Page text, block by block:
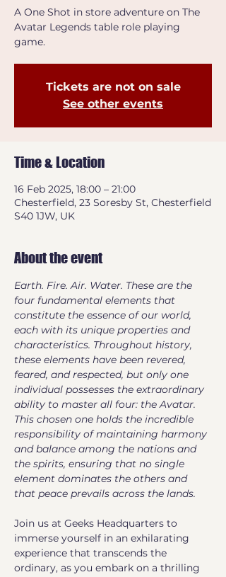
A One Shot in store adventure on The
Avatar Legends table role playing
game.
Tickets are not on sale
See other events
Time & Location
16 Feb 2025, 18:00 – 21:00
Chesterfield, 23 Soresby St, Chesterfield
S40 1JW, UK
About the event
Earth. Fire. Air. Water. These are the
four fundamental elements that
constitute the essence of our world,
each with its unique properties and
characteristics. Throughout history,
these elements have been revered,
feared, and respected, but only one
individual possesses the extraordinary
ability to master all four: the Avatar.
This chosen one holds the incredible
responsibility of maintaining harmony
and balance among the nations and
the spirits, ensuring that no single
element dominates the others and
that peace prevails across the lands.
Join us at Geeks Headquarters to
immerse yourself in an exhilarating
experience that transcends the
ordinary, as you embark on a thrilling